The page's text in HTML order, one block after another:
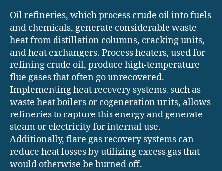
Oil refineries, which process crude oil into fuels
and chemicals, generate considerable waste
heat from distillation columns, cracking units,
and heat exchangers. Process heaters, used for
refining crude oil, produce high-temperature
flue gases that often go unrecovered.
Implementing heat recovery systems, such as
waste heat boilers or cogeneration units, allows
refineries to capture this energy and generate
steam or electricity for internal use.
Additionally, flare gas recovery systems can
reduce heat losses by utilizing excess gas that
would otherwise be burned off.